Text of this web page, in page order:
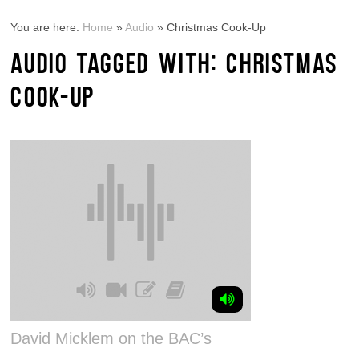
You are here: Home »Audio »Christmas Cook-Up
AUDIO TAGGED WITH: CHRISTMAS
COOK-UP
David Micklem on the BAC’s